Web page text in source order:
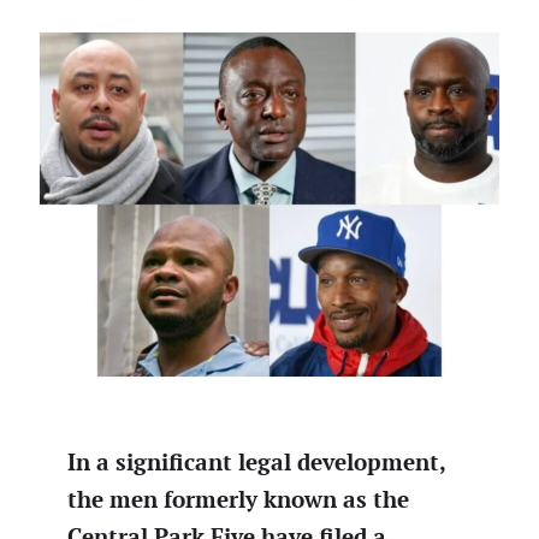
In a significant legal development,
the men formerly known as the